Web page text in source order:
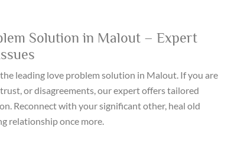
Solution in Malout – Expert
leading love problem solution in Malout. If you are
or disagreements, our expert offers tailored
Reconnect with your significant other, heal old
relationship once more.